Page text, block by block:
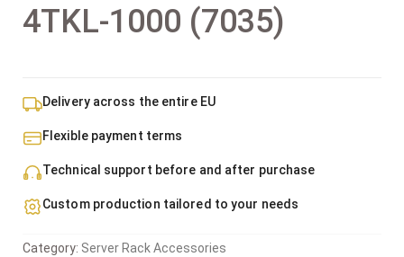
4TKL-1000 (7035)
Delivery across the entire EU
Flexible payment terms
Technical support before and after purchase
Custom production tailored to your needs
Category: Server Rack Accessories